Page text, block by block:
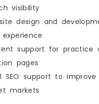
visibility
design and
support for practice
pages
SEO support to improve
markets